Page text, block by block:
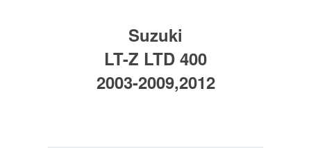
Suzuki
LT-Z LTD 400
2003-2009,2012